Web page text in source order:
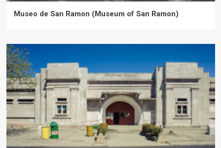
Museo de San Ramon (Museum of San Ramon)